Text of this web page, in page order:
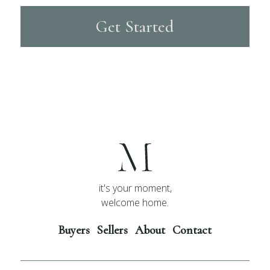
Get Started
it's your moment,
welcome home.
Buyers Sellers About Contact